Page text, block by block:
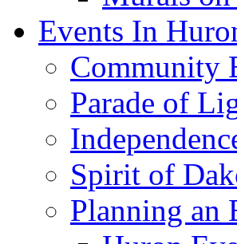
Events In
Community
Parade of
Spirit of
Planning an